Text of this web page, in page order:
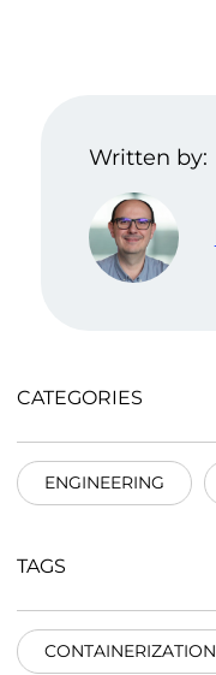
Written by:
CATEGORIES
ENGINEERING
TAGS
CONTAINERIZATION